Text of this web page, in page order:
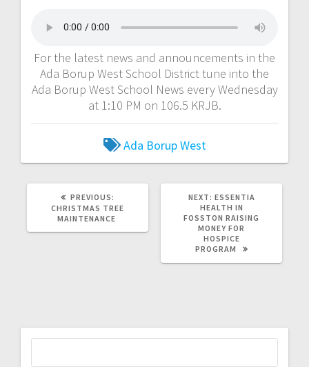
For the latest news and announcements in the
Ada Borup West School District tune into the
Ada Borup West School News every Wednesday
at 1:10 PM on 106.5 KRJB.
Ada Borup West
PREVIOUS:
CHRISTMAS TREE
MAINTENANCE
NEXT: ESSENTIA
HEALTH IN
FOSSTON RAISING
MONEY FOR
HOSPICE
PROGRAM